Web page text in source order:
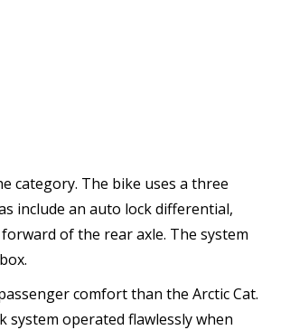
category. The bike uses a three
include an auto lock differential,
of the rear axle. The system
comfort than the Arctic Cat.
system operated flawlessly when